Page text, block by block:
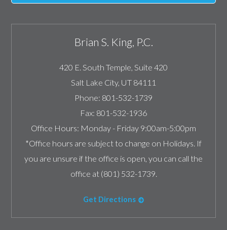
Brian S. King, P.C.
420 E. South Temple, Suite 420
Salt Lake City, UT 84111
Phone: 801-532-1739
Fax: 801-532-1936
Office Hours: Monday - Friday 9:00am-5:00pm
*Office hours are subject to change on Holidays. If
you are unsure if the office is open, you can call the
office at (801) 532-1739.
Get Directions